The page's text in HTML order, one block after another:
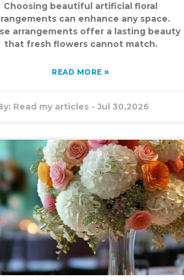
Choosing beautiful artificial floral
can enhance any space.
arrangements offer a lasting beauty
that fresh flowers cannot match.
READ MORE»
Read my articles-Jul 30,2026